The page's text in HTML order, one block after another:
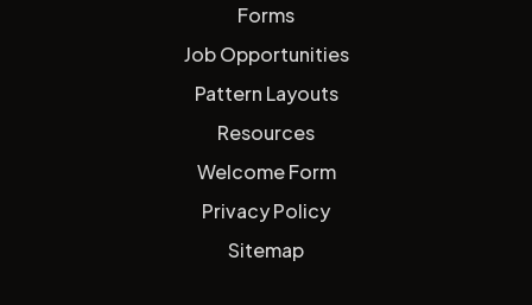
Forms
Job Opportunities
Pattern Layouts
Resources
Welcome Form
Privacy Policy
Sitemap